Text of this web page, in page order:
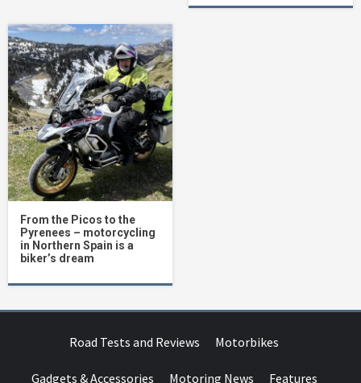
From the Picos to the
Pyrenees – motorcycling
in Northern Spain is a
biker’s dream
Road Tests and Reviews Motorbikes
Gadgets & Accessories Motoring News Features